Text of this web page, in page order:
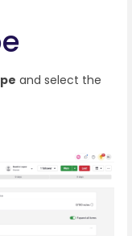
and select the